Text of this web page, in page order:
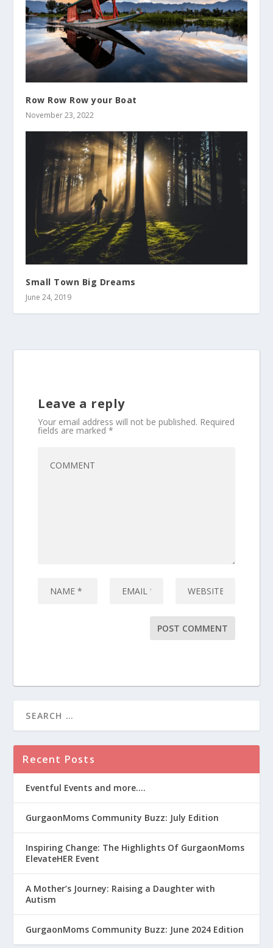
Row Row Row your Boat
November 23, 2022
Small Town Big Dreams
June 24, 2019
Leave a reply
Your email address will not be published. Required
fields are marked*
Recent Posts
Eventful Events and more….
GurgaonMoms Community Buzz: July Edition
Inspiring Change: The Highlights Of GurgaonMoms
ElevateHER Event
A Mother’s Journey: Raising a Daughter with
Autism
GurgaonMoms Community Buzz: June 2024 Edition